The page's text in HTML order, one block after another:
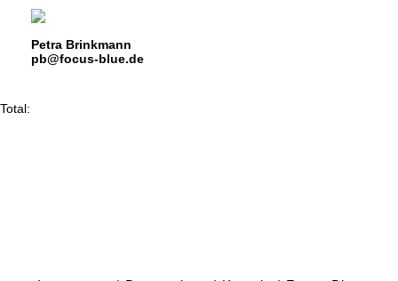
Petra Brinkmann
pb@focus-blue.de
Total: